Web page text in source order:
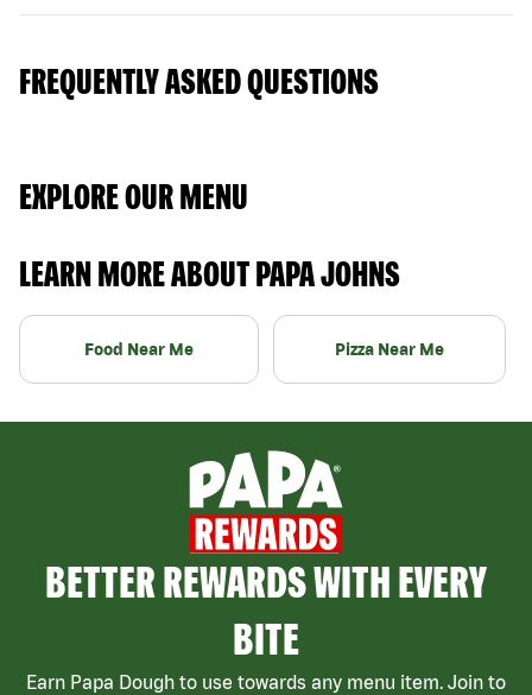
FREQUENTLY ASKED QUESTIONS
EXPLORE OUR MENU
LEARN MORE ABOUT PAPA JOHNS
Food Near Me Pizza Near Me
BETTER REWARDS WITH EVERY
BITE
Earn Papa Dough to use towards any menu item. Join to